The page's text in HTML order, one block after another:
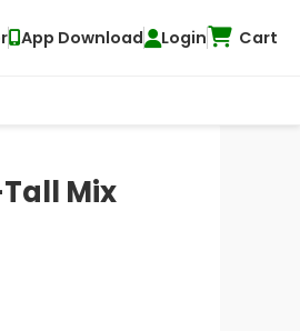
App Download Login Cart
Mix